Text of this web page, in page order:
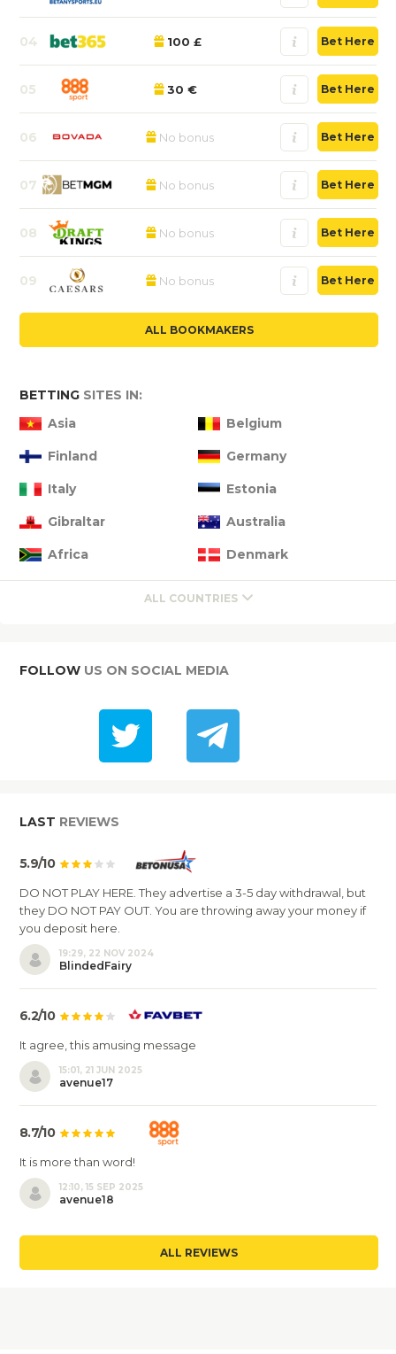
04 100 £ Bet Here
05 30 € Bet Here
06 No bonus Bet Here
07 No bonus Bet Here
08 No bonus Bet Here
09 No bonus Bet Here
ALL BOOKMAKERS
BETTING SITES IN:
Asia
Belgium
Finland Germany
Italy Estonia
Gibraltar Australia
Africa Denmark
ALL COUNTRIES
FOLLOW US ON SOCIAL MEDIA
LAST REVIEWS
5.9/10
DO NOT PLAY HERE. They advertise a 3-5 day withdrawal, but
they DO NOT PAY OUT. You are throwing away your money if
you deposit here.
19:29, 22 NOV 2024
BlindedFairy
6.2/10
It agree, this amusing message
15:01, 21 JUN 2025
avenue17
8.7/10
It is more than word!
12:10, 15 SEP 2025
avenue18
ALL REVIEWS